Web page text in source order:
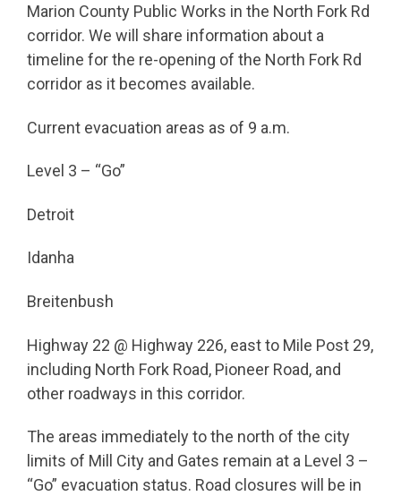
Marion County Public Works in the North Fork Rd
corridor. We will share information about a
timeline for the re-opening of the North Fork Rd
corridor as it becomes available.
Current evacuation areas as of 9 a.m.
Level 3 – “Go”
Detroit
Idanha
Breitenbush
Highway 22 @ Highway 226, east to Mile Post 29,
including North Fork Road, Pioneer Road, and
other roadways in this corridor.
The areas immediately to the north of the city
limits of Mill City and Gates remain at a Level 3 –
“Go” evacuation status. Road closures will be in